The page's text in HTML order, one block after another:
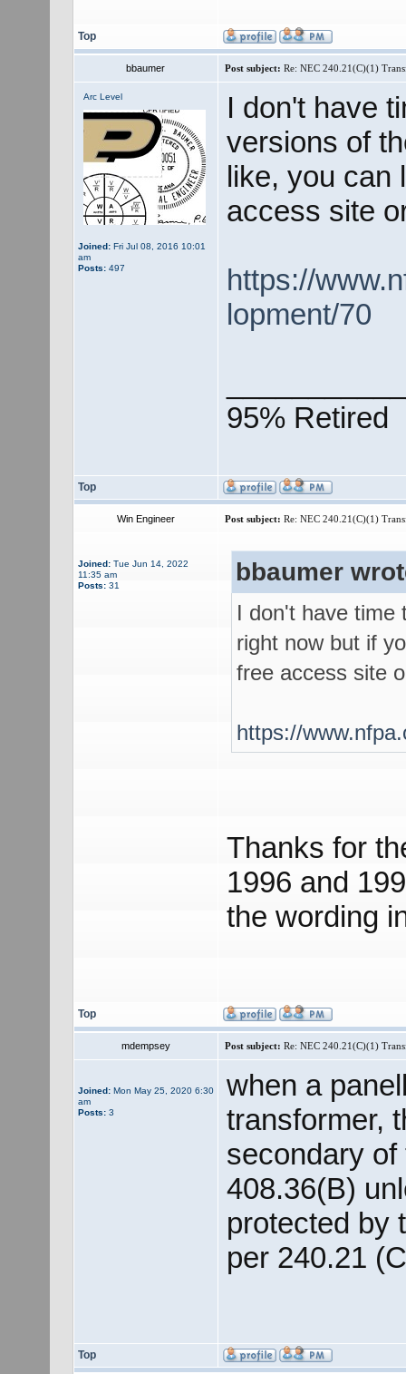
Top
bbaumer Post subject: Re: NEC 240.21(C)(1)
Arc Level
Joined:Fri Jul 08, 2016 10:01
am
Posts:497
I don't have
versions of
like, you can
access site
https://
lopment/70
95% Retired
Top
Win Engineer Post subject: Re: NEC 240.21(C)(1)
Joined:Tue Jun 14, 2022
11:35 am
Posts:31 bbaumer
I don't have time
right now but if
free access site
https://
Thanks for
1996 and
the wording
Top
mdempsey Post subject: Re: NEC 240.21(C)(1)
Joined:Mon May 25, 2020 6:30
am
Posts:3
when a
transformer,
secondary
408.36(B)
protected by
per 240.21
Top